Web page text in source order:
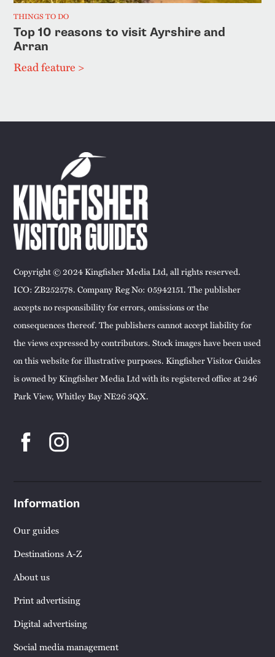
THINGS TO DO
Top 10 reasons to visit Ayrshire and
Arran
Read feature >
Copyright © 2024 Kingfisher Media Ltd, all rights reserved.
ICO: ZB252578. Company Reg No: 05942151. The publisher
accepts no responsibility for errors, omissions or the
consequences thereof. The publishers cannot accept liability for
the views expressed by contributors. Stock images have been used
on this website for illustrative purposes. Kingfisher Visitor Guides
is owned by Kingfisher Media Ltd with its registered office at 246
Park View, Whitley Bay NE26 3QX.
Information
Our guides
Destinations A-Z
About us
Print advertising
Digital advertising
Social media management